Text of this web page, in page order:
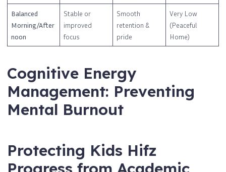
Balanced
Morning/After
noon
Stable or
improved
focus
Smooth
retention &
pride
Very Low
(Peaceful
Home)
Cognitive Energy
Management: Preventing
Mental Burnout
Protecting Kids Hifz